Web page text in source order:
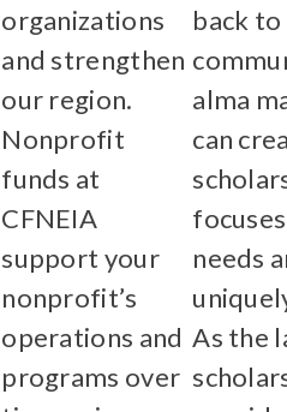
organizations
and strengthen
our region.
Nonprofit
funds at
CFNEIA
support your
nonprofit’s
operations and
programs over
back
alma
can
needs
As the